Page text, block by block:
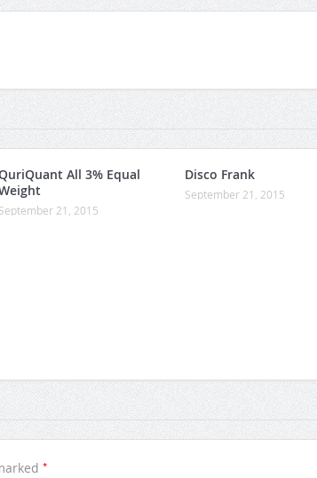
All 3% Equal
September 21, 2015
Disco Frank
September 21, 2015
*